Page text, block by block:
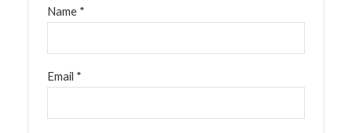
Name *
Email *